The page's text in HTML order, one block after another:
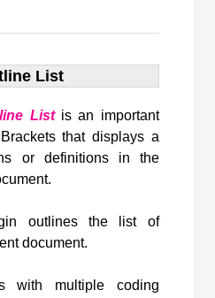
List
Listis an important
that displays a
or definitions in the
outlines the list of
document.
with multiple coding